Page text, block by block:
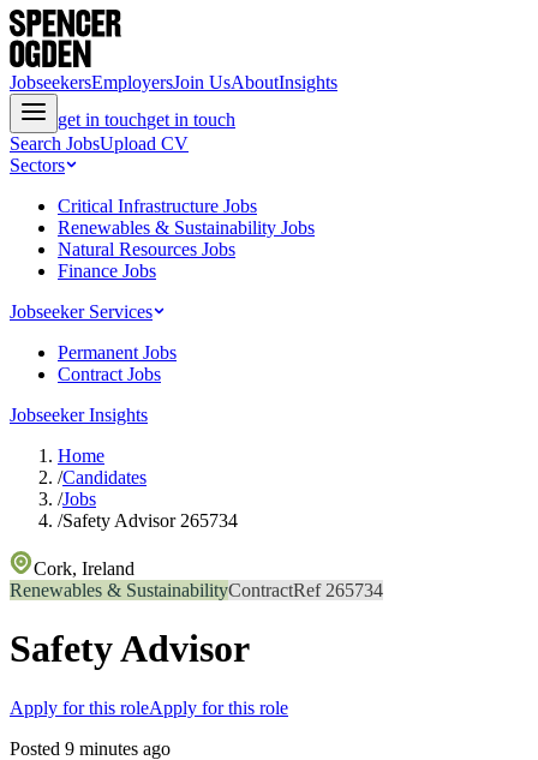
JobseekersEmployersJoin UsAboutInsights
get in touchget in touch
Search JobsUpload CV
Sectors
Critical Infrastructure Jobs
Renewables & Sustainability Jobs
Natural Resources Jobs
Finance Jobs
Jobseeker Services
Permanent Jobs
Contract Jobs
Jobseeker Insights
Home
/Candidates
/Jobs
/Safety Advisor 265734
Cork, Ireland
Renewables & SustainabilityContractRef 265734
Safety Advisor
Apply for this roleApply for this role
Posted 9 minutes ago